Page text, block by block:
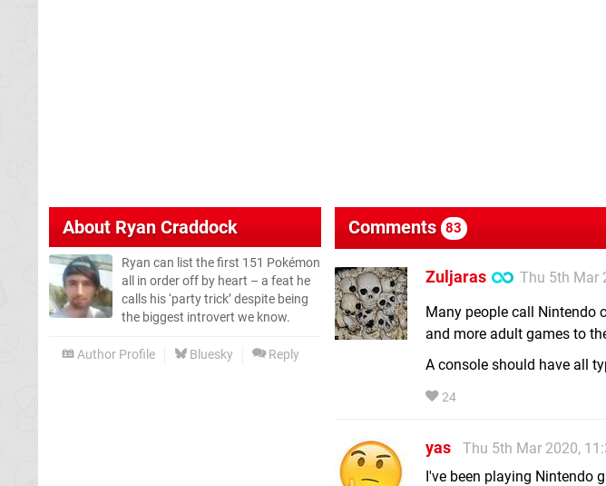
About Ryan Craddock
Ryan can list the first 151 Pokémon
all in order off by heart – a feat he
calls his ‘party trick’ despite being
the biggest introvert we know.
Author Profile Bluesky Reply
Comments 83
Zuljaras
Thu 5th Mar
Many people call Nintendo
and more adult games to
A console should have all
24
yas
Thu 5th Mar 2020,
I've been playing Nintendo